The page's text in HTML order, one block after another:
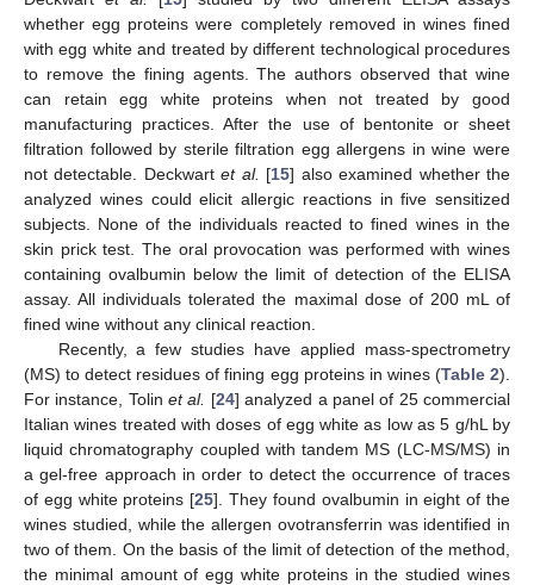
whether egg proteins were completely removed in wines fined
with egg white and treated by different technological procedures
to remove the fining agents. The authors observed that wine
can retain egg white proteins when not treated by good
manufacturing practices. After the use of bentonite or sheet
filtration followed by sterile filtration egg allergens in wine were
not detectable. Deckwartet al. [15] also examined whether the
analyzed wines could elicit allergic reactions in five sensitized
subjects. None of the individuals reacted to fined wines in the
skin prick test. The oral provocation was performed with wines
containing ovalbumin below the limit of detection of the ELISA
assay. All individuals tolerated the maximal dose of 200 mL of
fined wine without any clinical reaction.
Recently, a few studies have applied mass-spectrometry
(MS) to detect residues of fining egg proteins in wines (Table 2).
For instance, Tolinet al. [24] analyzed a panel of 25 commercial
Italian wines treated with doses of egg white as low as 5 g/hL by
liquid chromatography coupled with tandem MS (LC-MS/MS) in
a gel-free approach in order to detect the occurrence of traces
of egg white proteins [25]. They found ovalbumin in eight of the
wines studied, while the allergen ovotransferrin was identified in
two of them. On the basis of the limit of detection of the method,
the minimal amount of egg white proteins in the studied wines